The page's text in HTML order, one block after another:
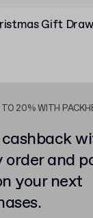
Gift
TO 20% WITH
order and
your next